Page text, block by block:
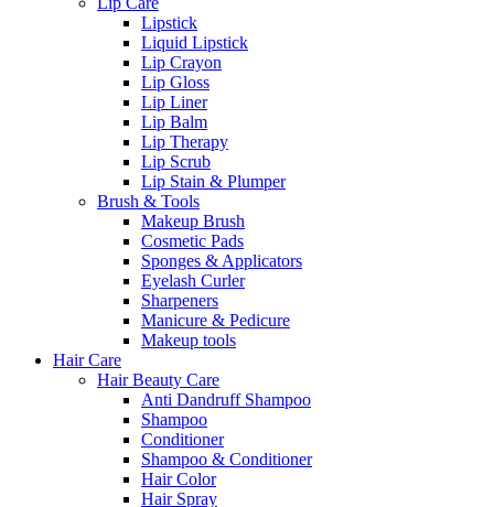
Lipstick
Liquid Lipstick
Lip Crayon
Lip Gloss
Lip Liner
Lip Balm
Lip Therapy
Lip Scrub
Lip Stain & Plumper
Brush & Tools
Makeup Brush
Cosmetic Pads
Sponges & Applicators
Eyelash Curler
Sharpeners
Manicure & Pedicure
Makeup tools
Hair Care
Hair Beauty Care
Anti Dandruff Shampoo
Shampoo
Conditioner
Shampoo & Conditioner
Hair Color
Hair Spray